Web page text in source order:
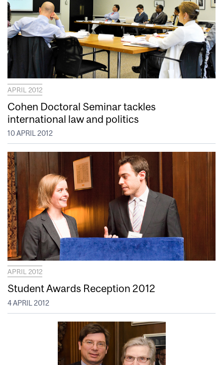
APRIL 2012
Cohen Doctoral Seminar tackles
international law and politics
10 APRIL 2012
APRIL 2012
Student Awards Reception 2012
4 APRIL 2012